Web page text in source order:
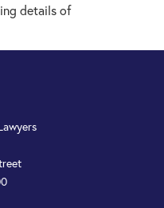
details of